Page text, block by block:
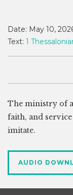
Date: May 10,
Text: 1
The ministry of
faith, and
imitate.
AUDIO